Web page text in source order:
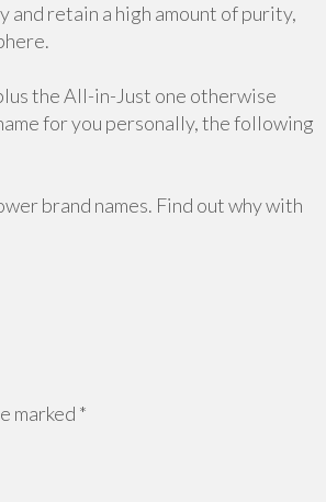
retain a high amount of purity,
the All-in-Just one otherwise
for you personally, the following
brand names. Find out why with
marked *